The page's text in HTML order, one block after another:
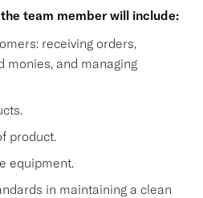
team member will include:
receiving orders,
monies, and managing
product.
equipment.
in maintaining a clean